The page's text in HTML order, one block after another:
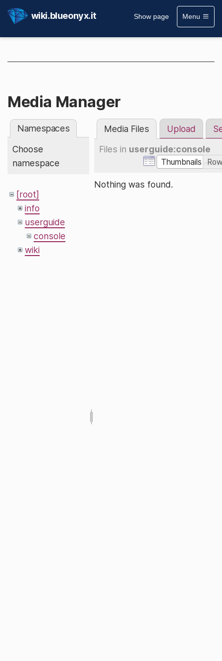
wiki.blueonyx.it Show page Menu
Media Manager
Namespaces
Choose
namespace
[root]
info
userguide
console
wiki
Media Files Upload
Files in userguide:console
Thumbnails
Nothing was found.